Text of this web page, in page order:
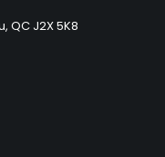
QC J2X 5K8